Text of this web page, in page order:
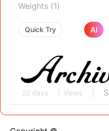
Weights (1)
Quick Try AI
22 days Views